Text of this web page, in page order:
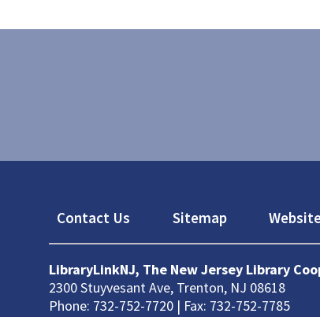
Footer
Contact Us Sitemap
LibraryLinkNJ, The New Jersey Library
2300 Stuyvesant Ave, Trenton, NJ 08618
Phone: 732-752-7720 | Fax: 732-752-7785